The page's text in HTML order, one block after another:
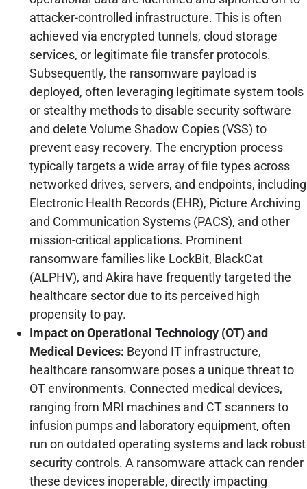
attacker-controlled infrastructure. This is often
achieved via encrypted tunnels, cloud storage
services, or legitimate file transfer protocols.
Subsequently, the ransomware payload is
deployed, often leveraging legitimate system tools
or stealthy methods to disable security software
and delete Volume Shadow Copies (VSS) to
prevent easy recovery. The encryption process
typically targets a wide array of file types across
networked drives, servers, and endpoints, including
Electronic Health Records (EHR), Picture Archiving
and Communication Systems (PACS), and other
mission-critical applications. Prominent
ransomware families like LockBit, BlackCat
(ALPHV), and Akira have frequently targeted the
healthcare sector due to its perceived high
propensity to pay.
Impact on Operational Technology (OT) and
Medical Devices: Beyond IT infrastructure,
healthcare ransomware poses a unique threat to
OT environments. Connected medical devices,
ranging from MRI machines and CT scanners to
infusion pumps and laboratory equipment, often
run on outdated operating systems and lack robust
security controls. A ransomware attack can render
these devices inoperable, directly impacting